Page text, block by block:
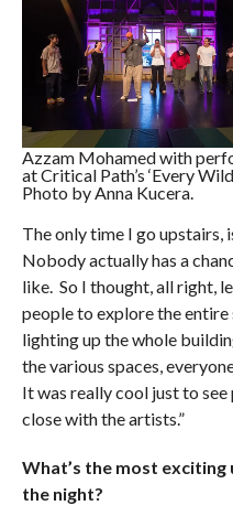
Azzam Mohamed with
at Critical Path’s ‘Every Wild
Photo by Anna Kucera.
The only time I go upstairs,
Nobody actually has a
like. So I thought, all right,
people to explore the entire
lighting up the whole
the various spaces,
It was really cool just to
close with the artists.”
What’s the most
the night?